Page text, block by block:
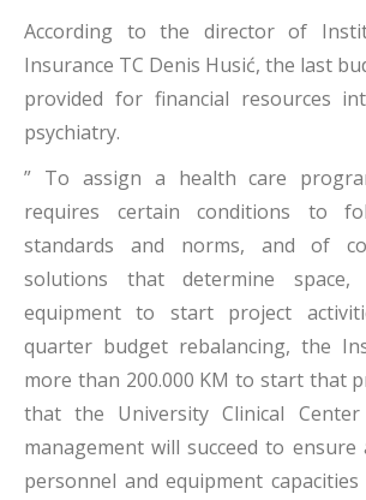
According to the director of
Insurance TC Denis Husić, the last
provided for financial resources
psychiatry.
” To assign a health care
requires certain conditions to
standards and norms, and of
solutions that determine space,
equipment to start project
quarter budget rebalancing, the
more than 200.000 KM to start that
that the University Clinical
management will succeed to ensure
personnel and equipment